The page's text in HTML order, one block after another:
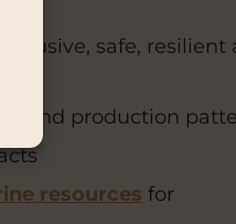
safe, resilient
and production
resources for